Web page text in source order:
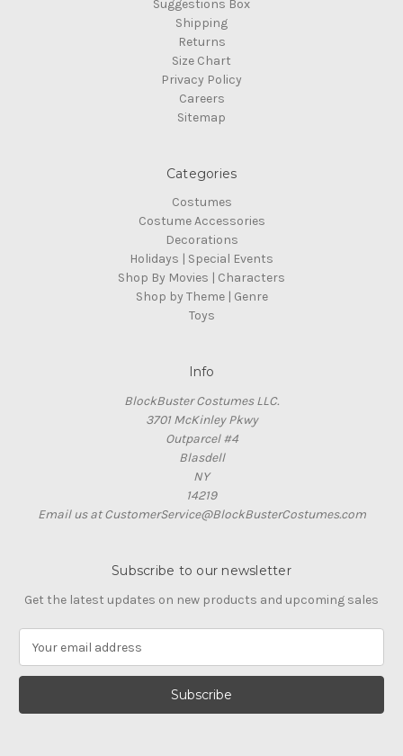
Suggestions Box
Shipping
Returns
Size Chart
Privacy Policy
Careers
Sitemap
Categories
Costumes
Costume Accessories
Decorations
Holidays | Special Events
Shop By Movies | Characters
Shop by Theme | Genre
Toys
Info
BlockBuster Costumes LLC.
3701 McKinley Pkwy
Outparcel #4
Blasdell
NY
14219
Email us at CustomerService@BlockBusterCostumes.com
Subscribe to our newsletter
Get the latest updates on new products and upcoming sales
a
l